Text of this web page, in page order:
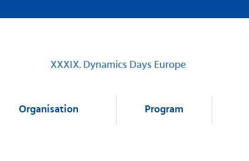
XXXIX. Dynamics Days Europe
Organisation Program